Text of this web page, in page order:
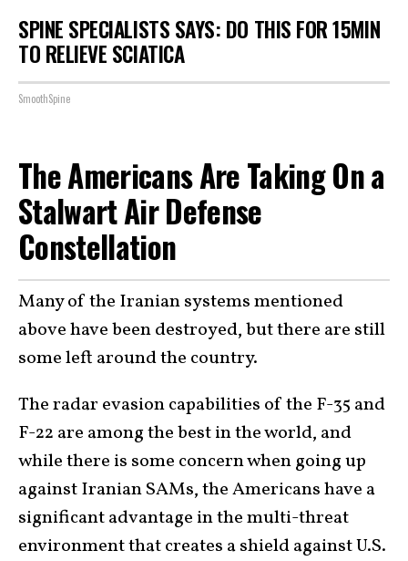
SPINE SPECIALISTS SAYS: DO THIS FOR 15MIN
TO RELIEVE SCIATICA
SmoothSpine
The Americans Are Taking On a
Stalwart Air Defense
Constellation
Many of the Iranian systems mentioned
above have been destroyed, but there are still
some left around the country.
The radar evasion capabilities of the F-35 and
F-22 are among the best in the world, and
while there is some concern when going up
against Iranian SAMs, the Americans have a
significant advantage in the multi-threat
environment that creates a shield against U.S.